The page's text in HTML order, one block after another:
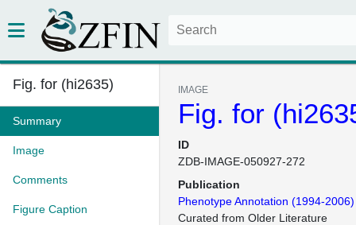
Fig. for (hi2635)
Summary
Image
Comments
Figure Caption
IMAGE
Fig. for
ID
ZDB-IMAGE-050927-272
Publication
Phenotype Annotation (1994-2006)
Curated from Older Literature